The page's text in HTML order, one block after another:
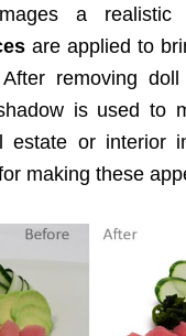
a realistic
are applied to
removing
is used to
estate or interior
making these